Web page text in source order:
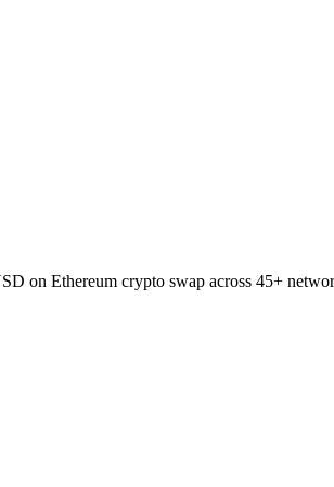
on Ethereum crypto swap across 45+